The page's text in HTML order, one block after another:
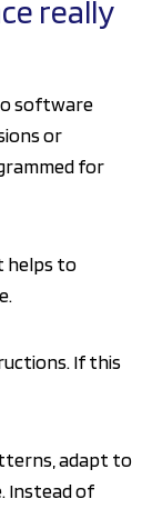
really
software
or
for
helps to
If this
adapt to
Instead of